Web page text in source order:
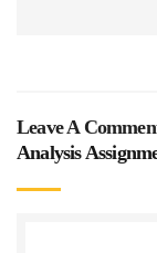
Leave A
Analysis